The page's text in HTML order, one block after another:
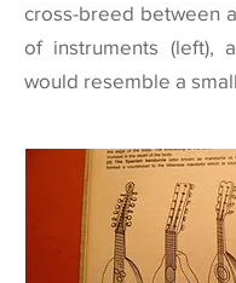
cross-breed between
of instruments (left),
would resemble a small